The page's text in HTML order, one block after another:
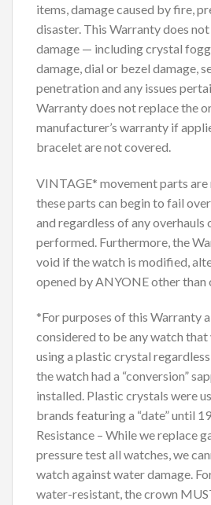
items, damage caused by fire,
disaster. This Warranty does
damage — including crystal
damage, dial or bezel damage,
penetration and any issues
Warranty does not replace the
manufacturer’s warranty if
bracelet are not covered.
VINTAGE* movement parts are
these parts can begin to fail
and regardless of any overhauls
performed. Furthermore, the
void if the watch is modified,
opened by ANYONE other than
*For purposes of this Warranty
considered to be any watch
using a plastic crystal
the watch had a “conversion”
installed. Plastic crystals were
brands featuring a “date” until
Resistance – While we replace
pressure test all watches, we
watch against water damage.
water-resistant, the crown